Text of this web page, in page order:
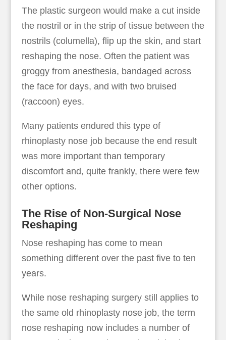
The plastic surgeon would make a cut inside
the nostril or in the strip of tissue between the
nostrils (columella), flip up the skin, and start
reshaping the nose. Often the patient was
groggy from anesthesia, bandaged across
the face for days, and with two bruised
(raccoon) eyes.
Many patients endured this type of
rhinoplasty nose job because the end result
was more important than temporary
discomfort and, quite frankly, there were few
other options.
The Rise of Non-Surgical Nose
Reshaping
Nose reshaping has come to mean
something different over the past five to ten
years.
While nose reshaping surgery still applies to
the same old rhinoplasty nose job, the term
nose reshaping now includes a number of